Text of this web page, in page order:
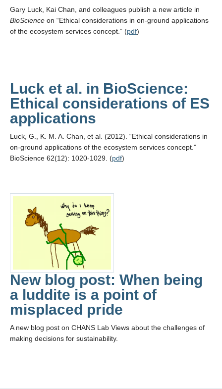
Gary Luck, Kai Chan, and colleagues publish a new article in
BioScience on “Ethical considerations in on-ground applications
of the ecosystem services concept.” (pdf)
Luck et al. in BioScience:
Ethical considerations of ES
applications
Luck, G., K. M. A. Chan, et al. (2012). “Ethical considerations in
on-ground applications of the ecosystem services concept.”
BioScience 62(12): 1020-1029. (pdf)
New blog post: When being
a luddite is a point of
misplaced pride
A new blog post on CHANS Lab Views about the challenges of
making decisions for sustainability.